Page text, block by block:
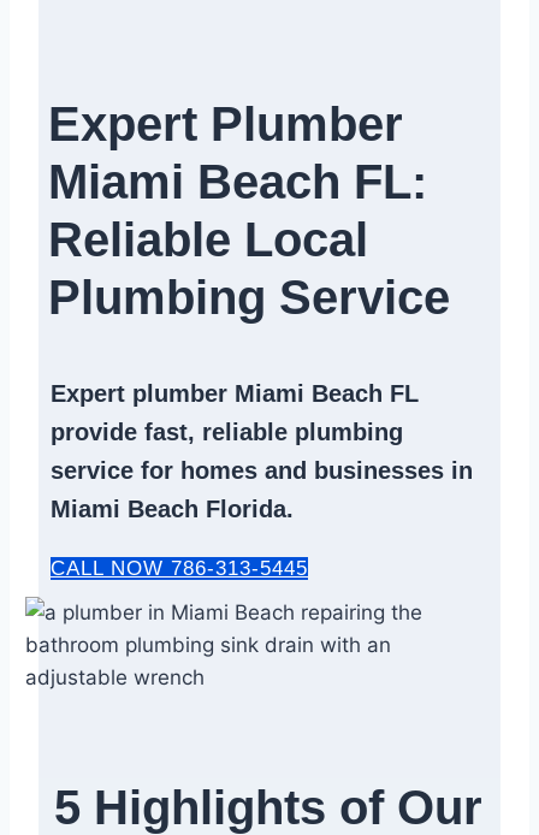
Expert Plumber
Miami Beach FL:
Reliable Local
Plumbing Service​
Expert plumber Miami Beach FL
provide fast, reliable plumbing
service for homes and businesses in
Miami Beach Florida.
CALL NOW 786-313-5445
5 Highlights of Our